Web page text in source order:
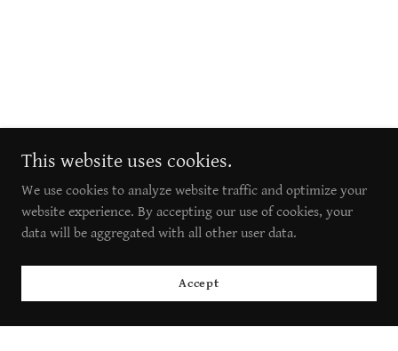
This website uses cookies.
We use cookies to analyze website traffic and optimize your
website experience. By accepting our use of cookies, your
data will be aggregated with all other user data.
Accept